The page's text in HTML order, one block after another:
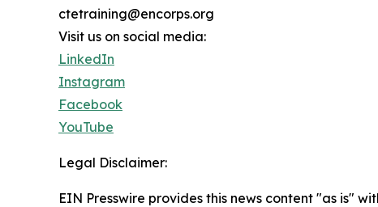
ctetraining@encorps.org
Visit us on social media:
LinkedIn
Instagram
Facebook
YouTube
Legal Disclaimer:
EIN Presswire provides this news content "as is"